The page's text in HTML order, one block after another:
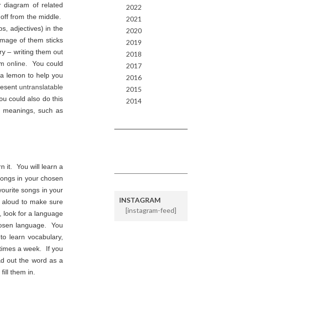
of related
off from the middle.
adjectives) in the
of them sticks
– writing them out
online . You could
lemon to help you
untranslatable
could also do this
such as
it. You will learn a
in your chosen
songs in your
to make sure
look for a language
language. You
learn vocabulary,
a week. If you
out the word as a
them in.
2022
2021
2020
2019
2018
2017
2016
2015
2014
INSTAGRAM
[instagram-feed]